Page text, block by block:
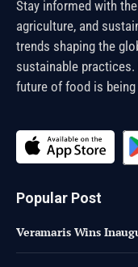
Stay informed with
agriculture, and
trends shaping the
sustainable
future of food is
Popular Post
Veramaris Wins